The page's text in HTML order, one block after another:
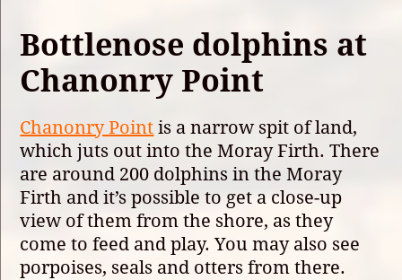
Bottlenose dolphins at
Chanonry Point
Chanonry Pointis a narrow spit of land,
which juts out into the Moray Firth. There
are around 200 dolphins in the Moray
Firth and it’s possible to get a close-up
view of them from the shore, as they
come to feed and play. You may also see
porpoises, seals and otters from there.